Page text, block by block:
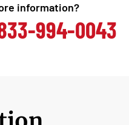
information?
994-0043